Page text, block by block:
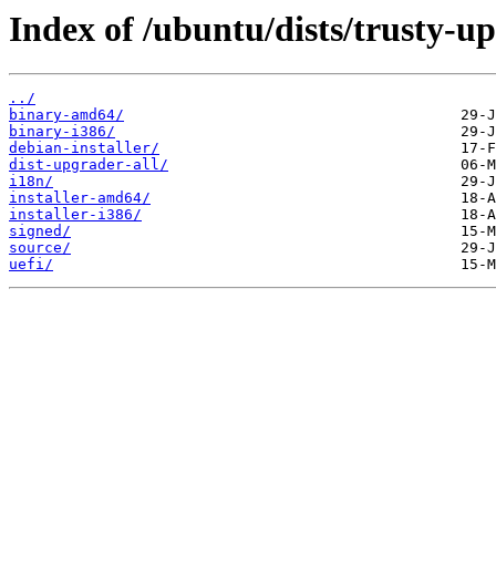
Index of /ubuntu/dists/trusty-
../
binary-amd64/
binary-i386/
debian-installer/
dist-upgrader-all/
i18n/
installer-amd64/
installer-i386/
signed/
source/
uefi/